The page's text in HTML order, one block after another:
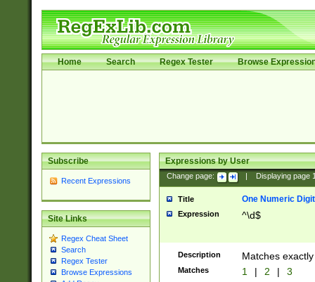
Home Search Regex Tester Browse
Subscribe
Recent Expressions
Site Links
Regex Cheat Sheet
Search
Regex Tester
Browse Expressions
Expressions by User
Change page: Displaying page
Title One Numeric Digit
Expression ^\d$
Description Matches
Matches 1 | 2 | 3